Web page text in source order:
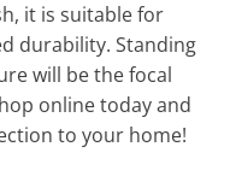
it is suitable for
durability. Standing
will be the focal
online today and
to your home!